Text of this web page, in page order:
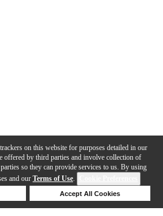
on this website for purposes detailed in our
offered by third parties and involve collection of
so they can provide services to us. By using
and our Terms of Use.
Accept All Cookies